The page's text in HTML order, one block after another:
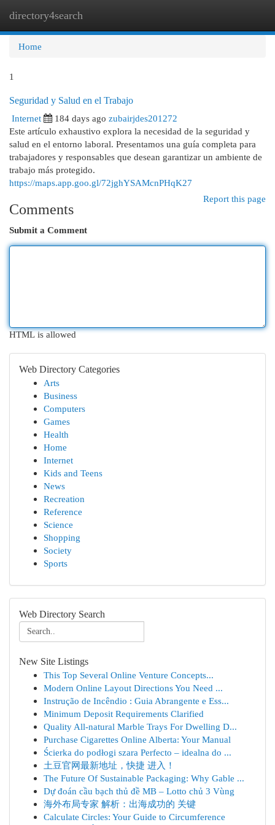
directory4search
Home
1
Seguridad y Salud en el Trabajo
Internet
184 days ago zubairjdes201272
Este artículo exhaustivo explora la necesidad de la seguridad y
salud en el entorno laboral. Presentamos una guía completa para
trabajadores y responsables que desean garantizar un ambiente de
trabajo más protegido.
https://maps.app.goo.gl/72jghYSAMcnPHqK27
Report this page
Comments
Submit a Comment
HTML is allowed
Web Directory Categories
Arts
Business
Computers
Games
Health
Home
Internet
Kids and Teens
News
Recreation
Reference
Science
Shopping
Society
Sports
Web Directory Search
New Site Listings
This Top Several Online Venture Concepts...
Modern Online Layout Directions You Need ...
Instrução de Incêndio : Guia Abrangente e Ess...
Minimum Deposit Requirements Clarified
Quality All-natural Marble Trays For Dwelling D...
Purchase Cigarettes Online Alberta: Your Manual
Ścierka do podłogi szara Perfecto – idealna do ...
土豆官网最新地址，快捷 进入！
The Future Of Sustainable Packaging: Why Gable ...
Dự đoán cầu bạch thủ đề MB – Lotto chủ 3 Vùng
海外布局专家 解析：出海成功的 关键
Calculate Circles: Your Guide to Circumference